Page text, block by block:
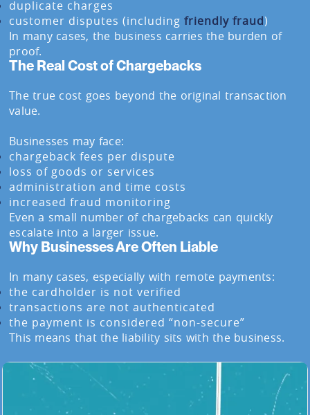
duplicate charges
customer disputes (including friendly fraud)
In many cases, the business carries the burden of
proof.
The Real Cost of Chargebacks
The true cost goes beyond the original transaction
value.
Businesses may face:
chargeback fees per dispute
loss of goods or services
administration and time costs
increased fraud monitoring
Even a small number of chargebacks can quickly
escalate into a larger issue.
Why Businesses Are Often Liable
In many cases, especially with remote payments:
the cardholder is not verified
transactions are not authenticated
the payment is considered “non-secure”
This means that the liability sits with the business.